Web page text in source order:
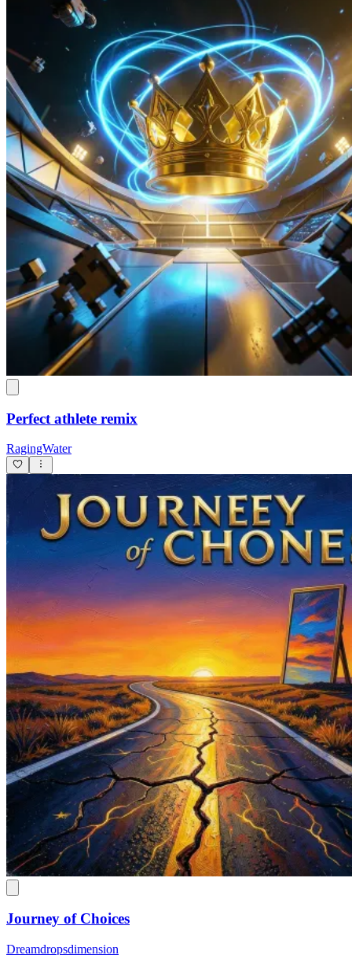
Perfect athlete remix
RagingWater
Journey of Choices
Dreamdropsdimension